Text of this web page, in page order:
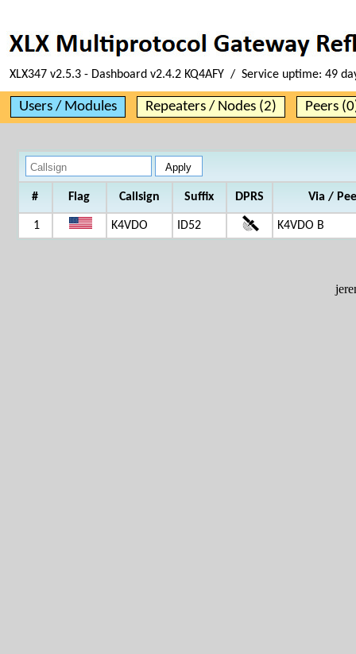
XLX347 v2.5.3 - Dashboard v2.4.2 KQ4AFY / Service uptime: 49
Users / Modules Repeaters / Nodes (2) Peers
# Flag Callsign Suffix DPRS Via /
1 K4VDO ID52 K4VDO B